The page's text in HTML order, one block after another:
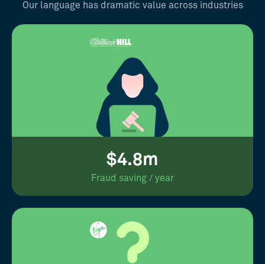
Our language has dramatic value across industries
$4.8m
Fraud saving / year